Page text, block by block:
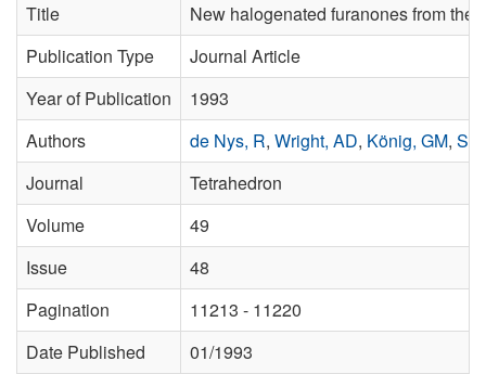
Title
New halogenated furanones from the
Publication Type
Journal Article
Year of Publication
1993
Authors
de Nys, R, Wright, AD, König, GM,
Journal
Tetrahedron
Volume
49
Issue
48
Pagination
11213 - 11220
Date Published
01/1993